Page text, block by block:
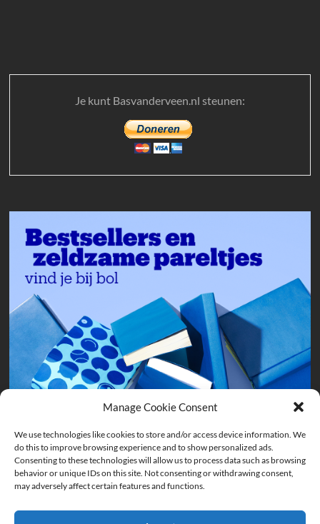
Manage Cookie Consent
We use technologies like cookies to store and/or access device information. We
do this to improve browsing experience and to show personalized ads.
Consenting to these technologies will allow us to process data such as browsing
behavior or unique IDs on this site. Not consenting or withdrawing consent,
may adversely affect certain features and functions.
Je kunt Basvanderveen.nl steunen: